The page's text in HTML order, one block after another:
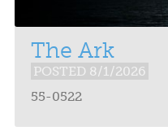
The Ark
POSTED 8/1/2026
55-0522